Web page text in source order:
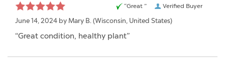
Verified Buyer
“Great ”
June 14, 2024 by Mary B. (Wisconsin, United States)
“Great condition, healthy plant”